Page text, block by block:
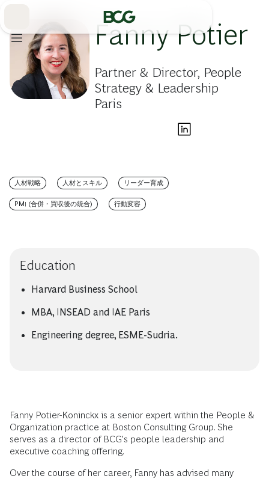
Fanny Potier
Partner & Director, People
Strategy & Leadership
Paris
人材戦略 人材とスキル リーダー育成
PMI (合併・買収後の統合) 行動変容
Education
Harvard Business School
MBA, INSEAD and IAE Paris
Engineering degree, ESME-Sudria.
Fanny Potier-Koninckx is a senior expert within the People &
Organization practice at Boston Consulting Group. She
serves as a director of BCG's people leadership and
executive coaching offering.
Over the course of her career, Fanny has advised many